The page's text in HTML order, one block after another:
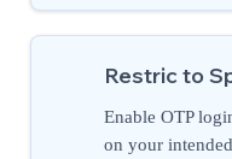
Restric to
Enable OTP
on your